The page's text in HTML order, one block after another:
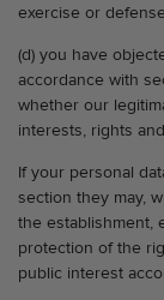
exercise or
(d) you have
accordance with
whether our
interests, rights
If your personal
section they may,
the establishment,
protection of the
public interest